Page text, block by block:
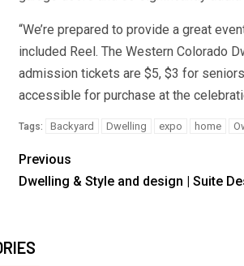
“We’re prepared to provide a great
included Reel. The Western Colorado
admission tickets are $5, $3 for
accessible for purchase at the
Tags: Backyard Dwelling expo home
Previous
Dwelling & Style and design | Suite